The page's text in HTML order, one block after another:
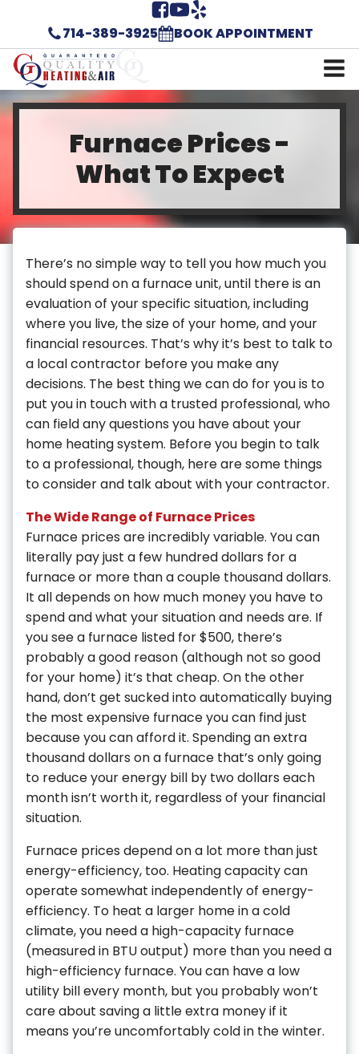
714-389-3925 BOOK APPOINTMENT
Furnace Prices -
What To Expect
There’s no simple way to tell you how much you
should spend on a furnace unit, until there is an
evaluation of your specific situation, including
where you live, the size of your home, and your
financial resources. That’s why it’s best to talk to
a local contractor before you make any
decisions. The best thing we can do for you is to
put you in touch with a trusted professional, who
can field any questions you have about your
home heating system. Before you begin to talk
to a professional, though, here are some things
to consider and talk about with your contractor.
The Wide Range of Furnace Prices
Furnace prices are incredibly variable. You can
literally pay just a few hundred dollars for a
furnace or more than a couple thousand dollars.
It all depends on how much money you have to
spend and what your situation and needs are. If
you see a furnace listed for $500, there’s
probably a good reason (although not so good
for your home) it’s that cheap. On the other
hand, don’t get sucked into automatically buying
the most expensive furnace you can find just
because you can afford it. Spending an extra
thousand dollars on a furnace that’s only going
to reduce your energy bill by two dollars each
month isn’t worth it, regardless of your financial
situation.
Furnace prices depend on a lot more than just
energy-efficiency, too. Heating capacity can
operate somewhat independently of energy-
efficiency. To heat a larger home in a cold
climate, you need a high-capacity furnace
(measured in BTU output) more than you need a
high-efficiency furnace. You can have a low
utility bill every month, but you probably won’t
care about saving a little extra money if it
means you’re uncomfortably cold in the winter.